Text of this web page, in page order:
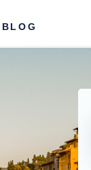
BLOG